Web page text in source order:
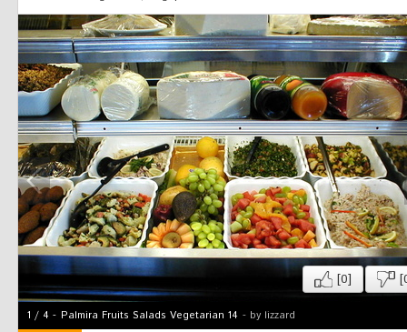
[0]
1 / 4 - Palmira Fruits Salads Vegetarian 14 - by lizzard